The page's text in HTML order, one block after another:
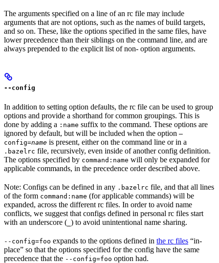
The arguments specified on a line of an rc file may include
arguments that are not options, such as the names of build targets,
and so on. These, like the options specified in the same files, have
lower precedence than their siblings on the command line, and are
always prepended to the explicit list of non- option arguments.
--config
In addition to setting option defaults, the rc file can be used to group
options and provide a shorthand for common groupings. This is
done by adding a :name suffix to the command. These options are
ignored by default, but will be included when the option —
config=name is present, either on the command line or in a
.bazelrc file, recursively, even inside of another config definition.
The options specified by command:name will only be expanded for
applicable commands, in the precedence order described above.
Note: Configs can be defined in any .bazelrc file, and that all lines
of the form command:name (for applicable commands) will be
expanded, across the different rc files. In order to avoid name
conflicts, we suggest that configs defined in personal rc files start
with an underscore ( ) to avoid unintentional name sharing.
--config=foo expands to the options defined in the rc files “in-
place” so that the options specified for the config have the same
precedence that the --config=foo option had.